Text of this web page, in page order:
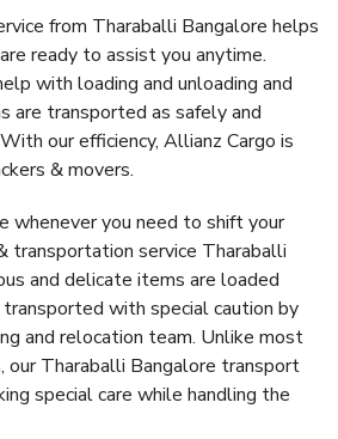
from Tharaballi Bangalore helps
ready to assist you anytime.
with loading and unloading and
are transported as safely and
our efficiency, Allianz Cargo is
& movers.
whenever you need to shift your
transportation service Tharaballi
and delicate items are loaded
with special caution by
and relocation team. Unlike most
our Tharaballi Bangalore transport
special care while handling the